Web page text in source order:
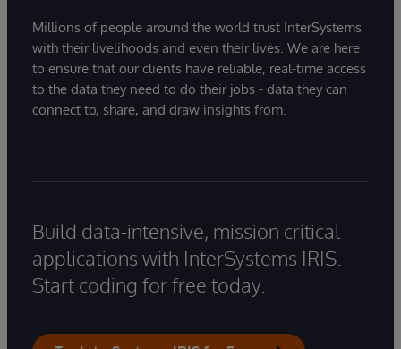
Millions of people around the world trust InterSystems
with their livelihoods and even their lives. We are here
to ensure that our clients have reliable, real-time access
to the data they need to do their jobs - data they can
connect to, share, and draw insights from.
Build data-intensive, mission critical
applications with InterSystems IRIS.
Start coding for free today.